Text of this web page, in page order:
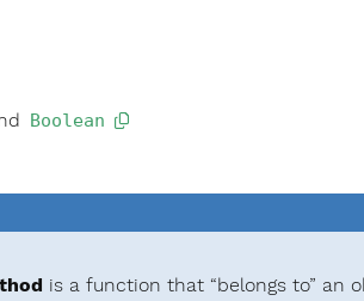
Boolean
is a function that “belongs to” an